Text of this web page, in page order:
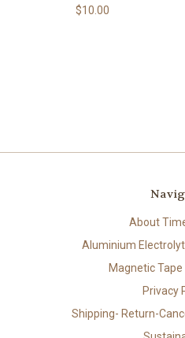
$10.00
About
Aluminium
Magnetic
Privacy
Shipping- Return-